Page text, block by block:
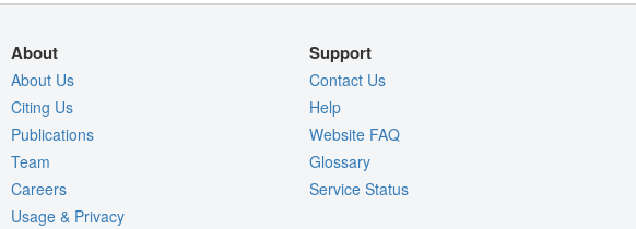
About
About Us
Citing Us
Publications
Team
Careers
Usage & Privacy
Support
Contact Us
Help
Website FAQ
Glossary
Service Status